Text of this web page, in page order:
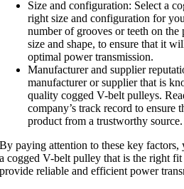
Size and configuration: Select a
right size and configuration for
number of grooves or teeth on
size and shape, to ensure that it
optimal power transmission.
Manufacturer and supplier
manufacturer or supplier that is
quality cogged V-belt pulleys.
company’s track record to ensure
product from a trustworthy source.
By paying attention to these key factors,
a cogged V-belt pulley that is the right
provide reliable and efficient power